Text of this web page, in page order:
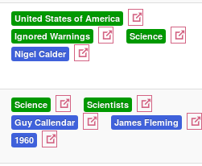
United States of America
Ignored Warnings
Science
Nigel Calder
Science
Scientists
Guy Callendar
James Fleming
1960